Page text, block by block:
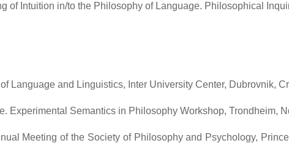
of Intuition in/to the Philosophy of Language. Philosophical
Language and Linguistics, Inter University Center, Dubrovnik,
Experimental Semantics in Philosophy Workshop, Trondheim,
Meeting of the Society of Philosophy and Psychology,